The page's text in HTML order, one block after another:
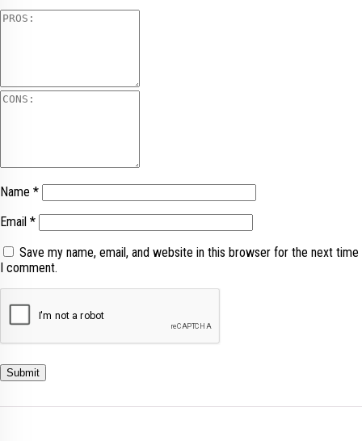
Name *
Email *
Save my name, email, and website in this browser for the next time
I comment.